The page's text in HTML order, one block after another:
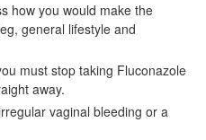
how you would make the
general lifestyle and
must stop taking Fluconazole
away.
vaginal bleeding or a